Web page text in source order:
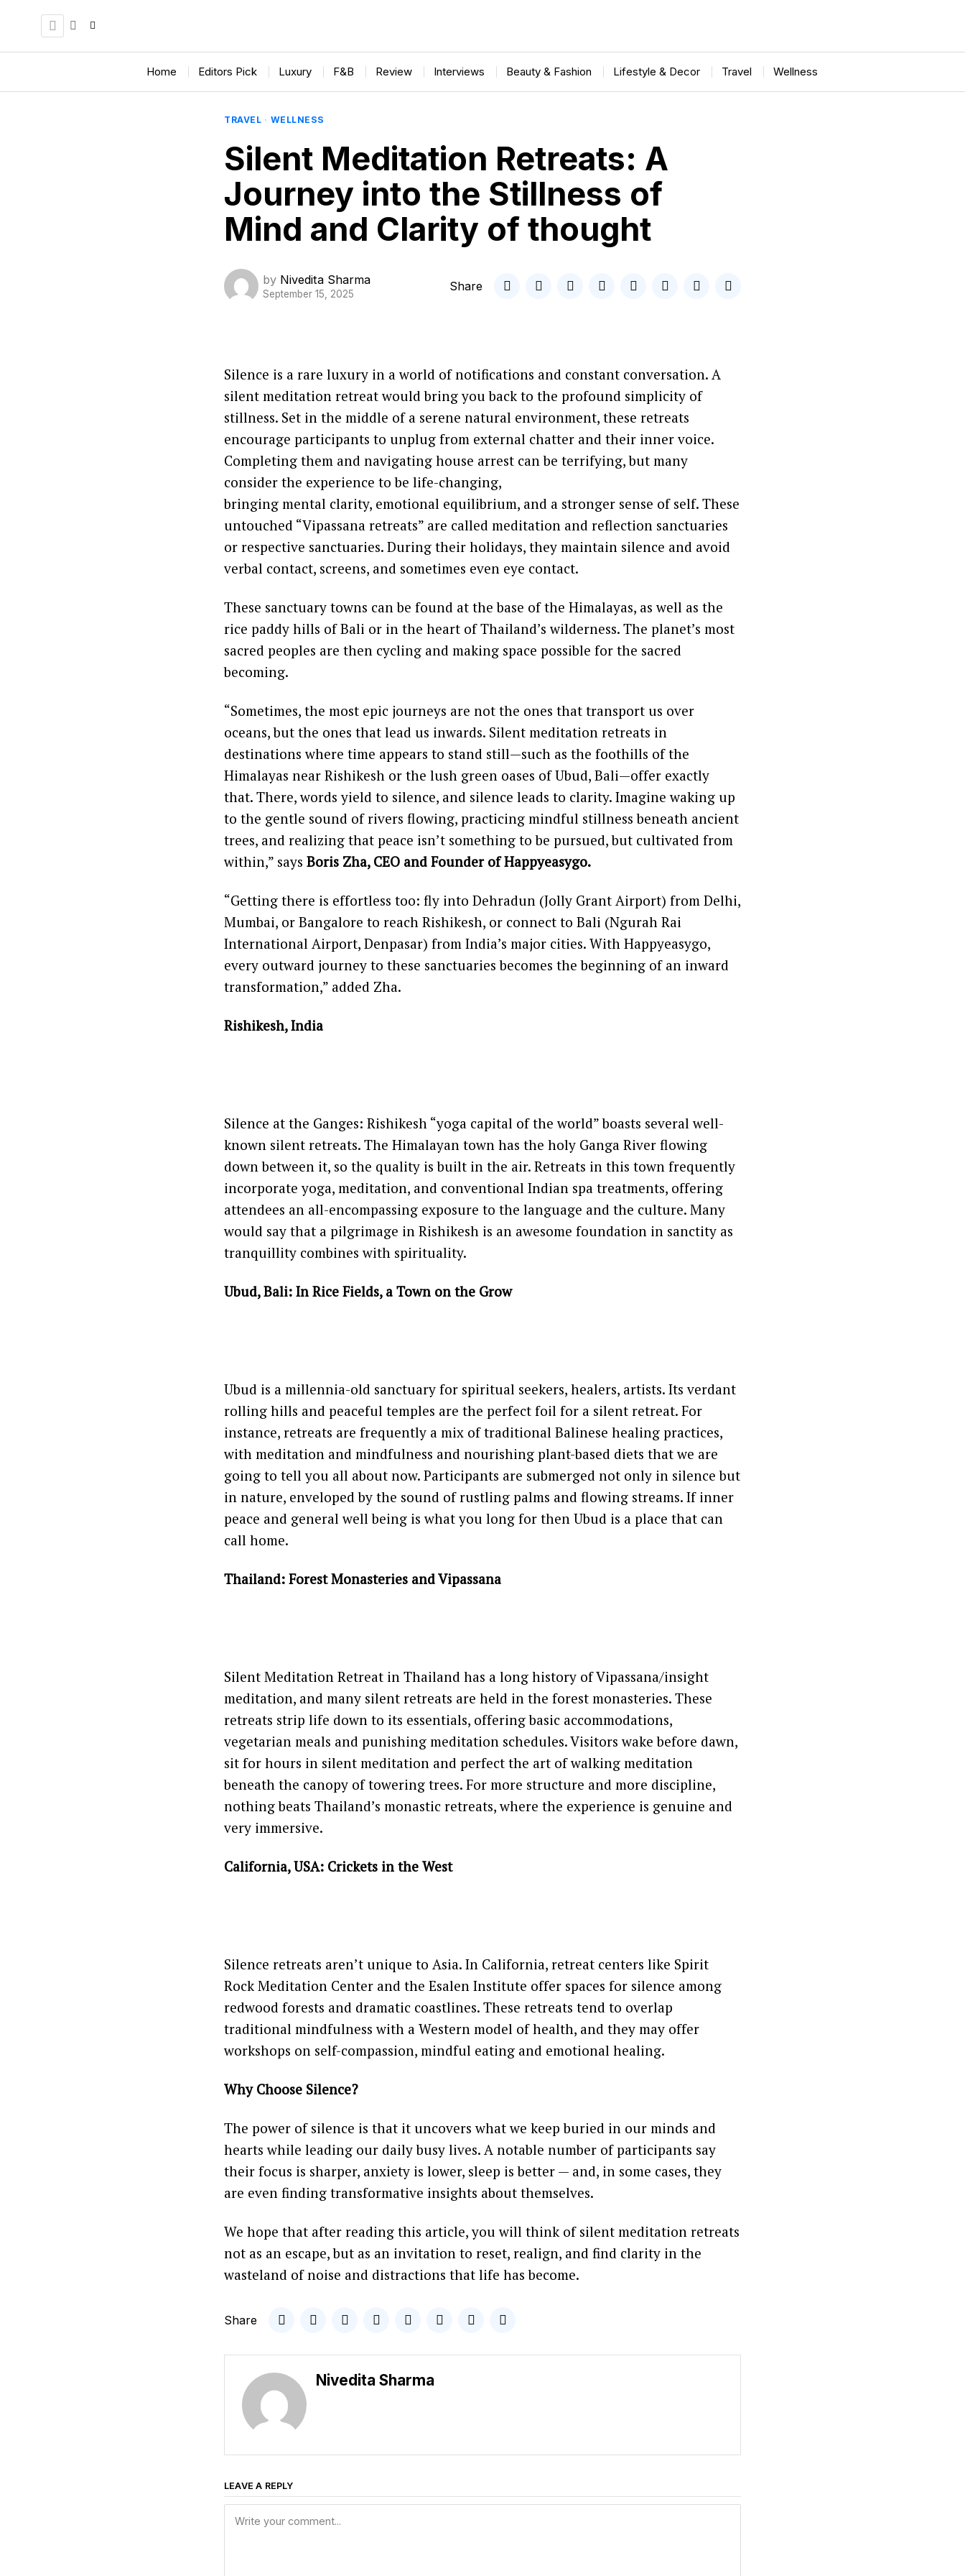
Home Editors Pick Luxury F&B Review Interviews Beauty & Fashion Lifestyle & Decor Travel Wellness
TRAVEL · WELLNESS
Silent Meditation Retreats: A
Journey into the Stillness of
Mind and Clarity of thought
by Nivedita Sharma
September 15, 2025
Share
Silence is a rare luxury in a world of notifications and constant conversation. A
silent meditation retreat would bring you back to the profound simplicity of
stillness. Set in the middle of a serene natural environment, these retreats
encourage participants to unplug from external chatter and their inner voice.
Completing them and navigating house arrest can be terrifying, but many
consider the experience to be life-changing,
bringing mental clarity, emotional equilibrium, and a stronger sense of self. These
untouched “Vipassana retreats” are called meditation and reflection sanctuaries
or respective sanctuaries. During their holidays, they maintain silence and avoid
verbal contact, screens, and sometimes even eye contact.
These sanctuary towns can be found at the base of the Himalayas, as well as the
rice paddy hills of Bali or in the heart of Thailand’s wilderness. The planet’s most
sacred peoples are then cycling and making space possible for the sacred
becoming.
“Sometimes, the most epic journeys are not the ones that transport us over
oceans, but the ones that lead us inwards. Silent meditation retreats in
destinations where time appears to stand still—such as the foothills of the
Himalayas near Rishikesh or the lush green oases of Ubud, Bali—offer exactly
that. There, words yield to silence, and silence leads to clarity. Imagine waking up
to the gentle sound of rivers flowing, practicing mindful stillness beneath ancient
trees, and realizing that peace isn’t something to be pursued, but cultivated from
within,” says Boris Zha, CEO and Founder of Happyeasygo.
“Getting there is effortless too: fly into Dehradun (Jolly Grant Airport) from Delhi,
Mumbai, or Bangalore to reach Rishikesh, or connect to Bali (Ngurah Rai
International Airport, Denpasar) from India’s major cities. With Happyeasygo,
every outward journey to these sanctuaries becomes the beginning of an inward
transformation,” added Zha.
Rishikesh, India
Silence at the Ganges: Rishikesh “yoga capital of the world” boasts several well-
known silent retreats. The Himalayan town has the holy Ganga River flowing
down between it, so the quality is built in the air. Retreats in this town frequently
incorporate yoga, meditation, and conventional Indian spa treatments, offering
attendees an all-encompassing exposure to the language and the culture. Many
would say that a pilgrimage in Rishikesh is an awesome foundation in sanctity as
tranquillity combines with spirituality.
Ubud, Bali: In Rice Fields, a Town on the Grow
Ubud is a millennia-old sanctuary for spiritual seekers, healers, artists. Its verdant
rolling hills and peaceful temples are the perfect foil for a silent retreat. For
instance, retreats are frequently a mix of traditional Balinese healing practices,
with meditation and mindfulness and nourishing plant-based diets that we are
going to tell you all about now. Participants are submerged not only in silence but
in nature, enveloped by the sound of rustling palms and flowing streams. If inner
peace and general well being is what you long for then Ubud is a place that can
call home.
Thailand: Forest Monasteries and Vipassana
Silent Meditation Retreat in Thailand has a long history of Vipassana/insight
meditation, and many silent retreats are held in the forest monasteries. These
retreats strip life down to its essentials, offering basic accommodations,
vegetarian meals and punishing meditation schedules. Visitors wake before dawn,
sit for hours in silent meditation and perfect the art of walking meditation
beneath the canopy of towering trees. For more structure and more discipline,
nothing beats Thailand’s monastic retreats, where the experience is genuine and
very immersive.
California, USA: Crickets in the West
Silence retreats aren’t unique to Asia. In California, retreat centers like Spirit
Rock Meditation Center and the Esalen Institute offer spaces for silence among
redwood forests and dramatic coastlines. These retreats tend to overlap
traditional mindfulness with a Western model of health, and they may offer
workshops on self-compassion, mindful eating and emotional healing.
Why Choose Silence?
The power of silence is that it uncovers what we keep buried in our minds and
hearts while leading our daily busy lives. A notable number of participants say
their focus is sharper, anxiety is lower, sleep is better — and, in some cases, they
are even finding transformative insights about themselves.
We hope that after reading this article, you will think of silent meditation retreats
not as an escape, but as an invitation to reset, realign, and find clarity in the
wasteland of noise and distractions that life has become.
Share
Nivedita Sharma
LEAVE A REPLY